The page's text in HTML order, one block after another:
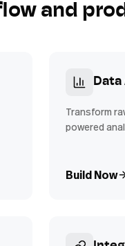
and
Data
Transform
powered
Build Now